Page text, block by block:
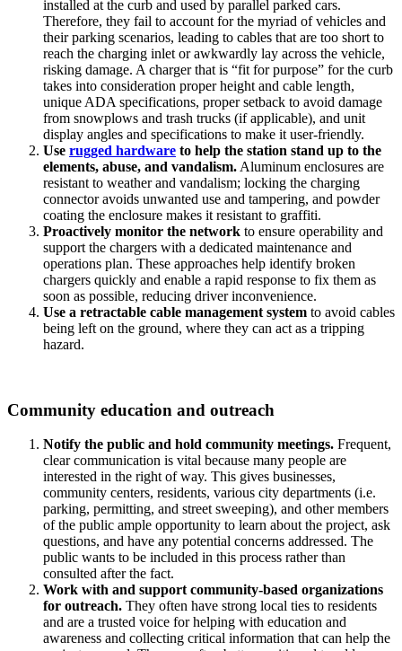
installed at the curb and used by parallel parked cars.
Therefore, they fail to account for the myriad of vehicles and
their parking scenarios, leading to cables that are too short to
reach the charging inlet or awkwardly lay across the vehicle,
risking damage. A charger that is “fit for purpose” for the curb
takes into consideration proper height and cable length,
unique ADA specifications, proper setback to avoid damage
from snowplows and trash trucks (if applicable), and unit
display angles and specifications to make it user-friendly.
Use rugged hardware to help the station stand up to the
elements, abuse, and vandalism. Aluminum enclosures are
resistant to weather and vandalism; locking the charging
connector avoids unwanted use and tampering, and powder
coating the enclosure makes it resistant to graffiti.
Proactively monitor the network to ensure operability and
support the chargers with a dedicated maintenance and
operations plan. These approaches help identify broken
chargers quickly and enable a rapid response to fix them as
soon as possible, reducing driver inconvenience.
Use a retractable cable management system to avoid cables
being left on the ground, where they can act as a tripping
hazard.
Community education and outreach
Notify the public and hold community meetings. Frequent,
clear communication is vital because many people are
interested in the right of way. This gives businesses,
community centers, residents, various city departments (i.e.
parking, permitting, and street sweeping), and other members
of the public ample opportunity to learn about the project, ask
questions, and have any potential concerns addressed. The
public wants to be included in this process rather than
consulted after the fact.
Work with and support community-based organizations
for outreach. They often have strong local ties to residents
and are a trusted voice for helping with education and
awareness and collecting critical information that can help the